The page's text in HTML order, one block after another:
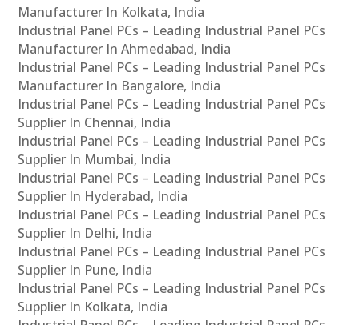
Manufacturer In Kolkata, India
Industrial Panel PCs – Leading Industrial Panel PCs
Manufacturer In Ahmedabad, India
Industrial Panel PCs – Leading Industrial Panel PCs
Manufacturer In Bangalore, India
Industrial Panel PCs – Leading Industrial Panel PCs
Supplier In Chennai, India
Industrial Panel PCs – Leading Industrial Panel PCs
Supplier In Mumbai, India
Industrial Panel PCs – Leading Industrial Panel PCs
Supplier In Hyderabad, India
Industrial Panel PCs – Leading Industrial Panel PCs
Supplier In Delhi, India
Industrial Panel PCs – Leading Industrial Panel PCs
Supplier In Pune, India
Industrial Panel PCs – Leading Industrial Panel PCs
Supplier In Kolkata, India